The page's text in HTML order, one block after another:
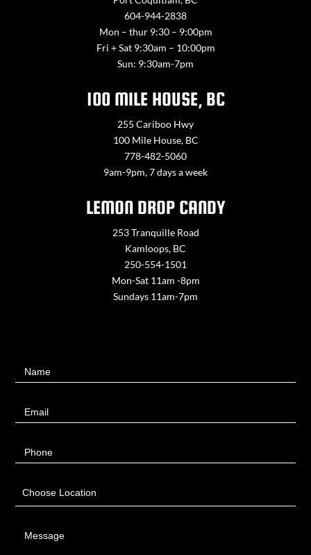
604-944-2838
Mon – thur 9:30 – 9:00pm
Fri + Sat 9:30am – 10:00pm
Sun: 9:30am-7pm
100 MILE HOUSE, BC
255 Cariboo Hwy
100 Mile House, BC
778-482-5060
9am-9pm, 7 days a week
LEMON DROP CANDY
253 Tranquille Road
Kamloops, BC
250-554-1501
Mon-Sat 11am -8pm
Sundays 11am-7pm
UsName
Email
Phone
Choose Location
Message